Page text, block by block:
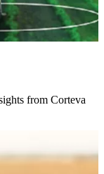
from Corteva